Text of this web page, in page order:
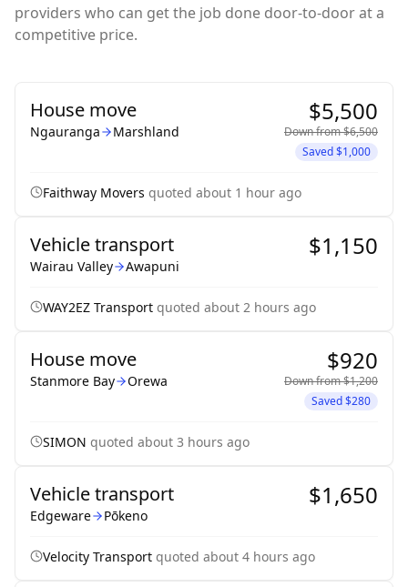
providers who can get the job done door-to-door at a
competitive price.
House move
Ngauranga Marshland
$5,500
Down from$6,500
Saved$1,000
Faithway Movers quoted about 1 hour ago
Vehicle transport
Wairau Valley Awapuni
$1,150
WAY2EZ Transport quoted about 2 hours ago
House move
Stanmore Bay Orewa
$920
Down from$1,200
Saved$280
SIMON quoted about 3 hours ago
Vehicle transport
Edgeware Pōkeno
$1,650
Velocity Transport quoted about 4 hours ago